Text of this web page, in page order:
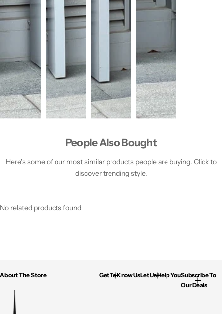
People Also Bought
Here’s some of our most similar products people are buying. Click to
discover trending style.
No related products found
About The Store Get To Know UsLet Us Help YouSubscribe To
Our Deals